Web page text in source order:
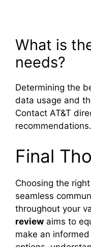
What is
needs?
Determining the
data usage and
Contact AT&T
recommendations.
Final
Choosing the
seamless
throughout your
review aims to
make an